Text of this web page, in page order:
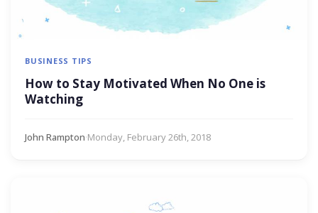
BUSINESS TIPS
How to Stay Motivated When No One is
Watching
John Rampton·Monday, February 26th, 2018